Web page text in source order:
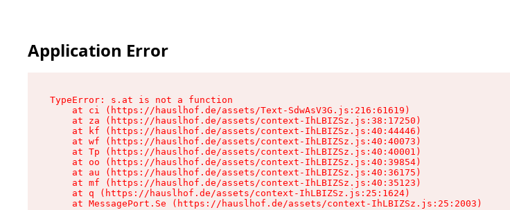
Application Error
TypeError: s.at is not a function
    at ci (https://hauslhof.de/assets/Text-SdwAsV3G.js:216:61619)
    at za (https://hauslhof.de/assets/context-IhLBIZSz.js:38:17250)
    at kf (https://hauslhof.de/assets/context-IhLBIZSz.js:40:44446)
    at wf (https://hauslhof.de/assets/context-IhLBIZSz.js:40:40073)
    at Tp (https://hauslhof.de/assets/context-IhLBIZSz.js:40:40001)
    at oo (https://hauslhof.de/assets/context-IhLBIZSz.js:40:39854)
    at au (https://hauslhof.de/assets/context-IhLBIZSz.js:40:36175)
    at mf (https://hauslhof.de/assets/context-IhLBIZSz.js:40:35123)
    at q (https://hauslhof.de/assets/context-IhLBIZSz.js:25:1624)
    at MessagePort.Se (https://hauslhof.de/assets/context-IhLBIZSz.js:25:2003)